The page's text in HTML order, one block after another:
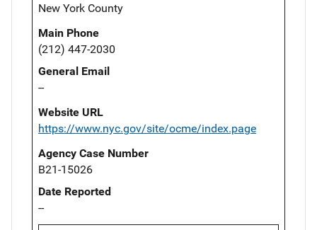
New York County
Main Phone
(212) 447-2030
General Email
--
Website URL
https://www.nyc.gov/site/ocme/index.page
Agency Case Number
B21-15026
Date Reported
--